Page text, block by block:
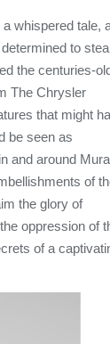
whispered tale,
to
the centuries-
The Chrysler
that might
be seen as
and around
of
the glory of
oppression of
of a